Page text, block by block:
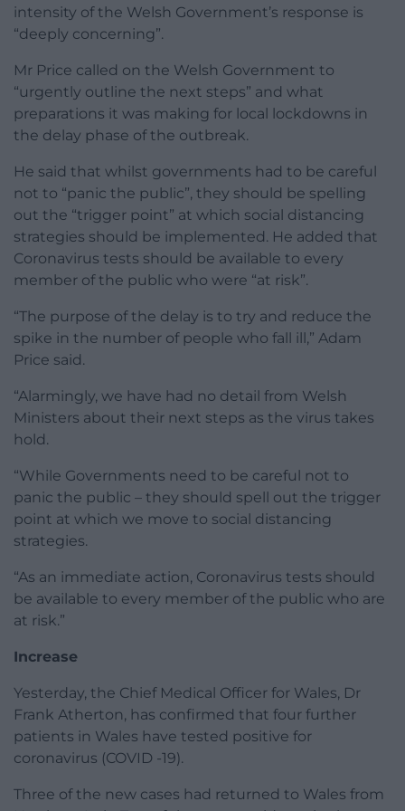
intensity of the Welsh Government’s response is
“deeply concerning”.
Mr Price called on the Welsh Government to
“urgently outline the next steps” and what
preparations it was making for local lockdowns in
the delay phase of the outbreak.
He said that whilst governments had to be careful
not to “panic the public”, they should be spelling
out the “trigger point” at which social distancing
strategies should be implemented. He added that
Coronavirus tests should be available to every
member of the public who were “at risk”.
“The purpose of the delay is to try and reduce the
spike in the number of people who fall ill,” Adam
Price said.
“Alarmingly, we have had no detail from Welsh
Ministers about their next steps as the virus takes
hold.
“While Governments need to be careful not to
panic the public – they should spell out the trigger
point at which we move to social distancing
strategies.
“As an immediate action, Coronavirus tests should
be available to every member of the public who are
at risk.”
Increase
Yesterday, the Chief Medical Officer for Wales, Dr
Frank Atherton, has confirmed that four further
patients in Wales have tested positive for
coronavirus (COVID -19).
Three of the new cases had returned to Wales from